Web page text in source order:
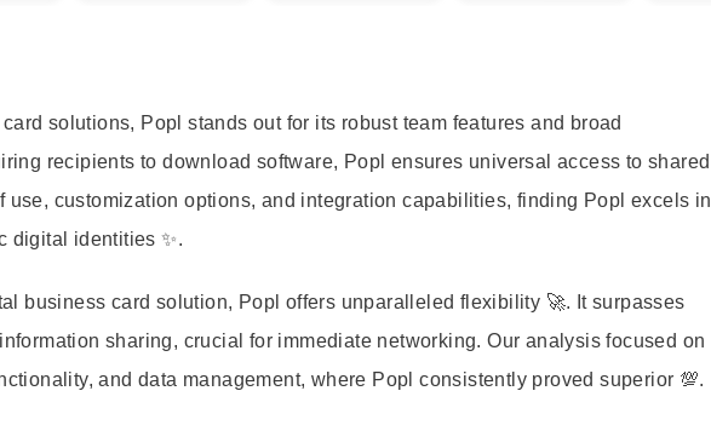
solutions, Popl stands out for its robust team features and broad
recipients to download software, Popl ensures universal access to shared
use, customization options, and integration capabilities, finding Popl excels in
digital identities ✨.
business card solution, Popl offers unparalleled flexibility 🚀. It surpasses
sharing, crucial for immediate networking. Our analysis focused on
and data management, where Popl consistently proved superior 💯.